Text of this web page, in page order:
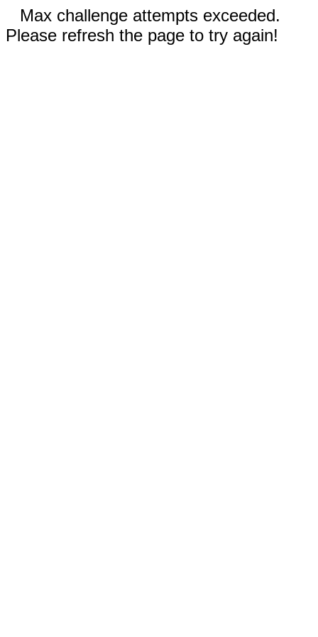
Max challenge attempts exceeded.
Please refresh the page to try again!